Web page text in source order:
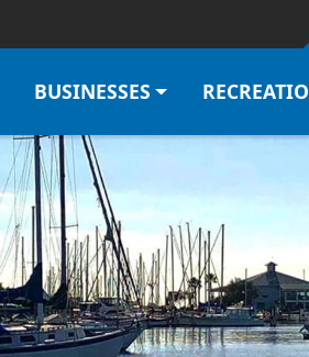
Skip to main
BUSINESSES